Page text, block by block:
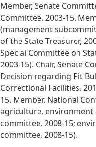
Member, Senate
Committee, 2003-15.
(management
of the State Treasurer,
Special Committee on
2003-15). Chair, Senate
Decision regarding Pit
Correctional Facilities,
15. Member, National
agriculture, environment
committee, 2008-15;
committee, 2008-15).